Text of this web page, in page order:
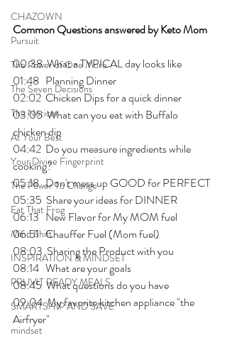
CHAZOWN
Pursuit
The Power of One More
The Seven Decisions
The Noticer
At Your Best
Your Divine Fingerprint
The Power To Change
Eat That Frog
Mind Shift
INSPIRATION & MINDSET
PRUVIT READY MEALS
SMARTSHIP AND SAVE
mindset
Common Questions answered by Keto Mom
00:38  What a TYPICAL day looks like
01:48   Planning Dinner
02:02  Chicken Dips for a quick dinner
03:05  What can you eat with Buffalo
chicken dip
04:42  Do you measure ingredients while
cooking?
05:18   Don't mess up GOOD for PERFECT
05:35  Share your ideas for DINNER
06:13   New Flavor for My MOM fuel
06:51   Chauffer Fuel (Mom fuel)
08:03  Sharing the Product with you
08:14   What are your goals
08:45  What questions do you have
09:04  My favorite kitchen appliance "the
Airfryer"